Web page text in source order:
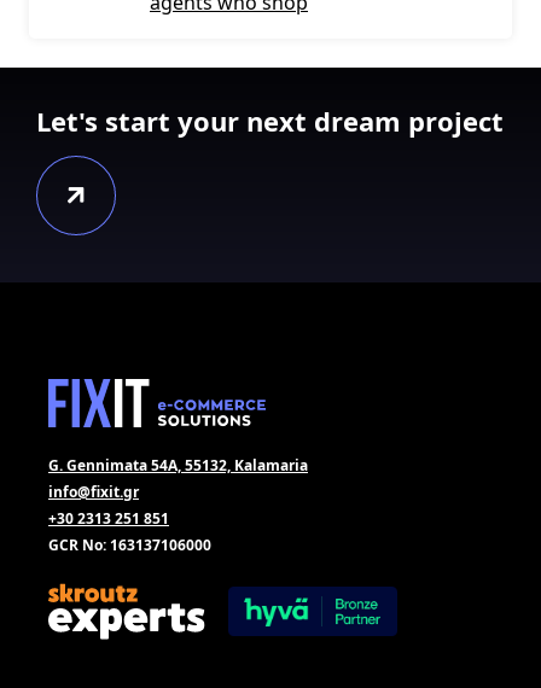
Let's start your next dream project
G. Gennimata 54A, 55132, Kalamaria
info@fixit.gr
+30 2313 251 851
GCR No: 163137106000